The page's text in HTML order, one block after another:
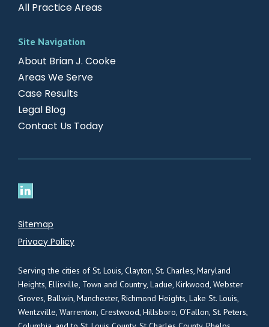
All Practice Areas
Site Navigation
About Brian J. Cooke
Areas We Serve
Case Results
Legal Blog
Contact Us Today
Sitemap
Privacy Policy
Serving the cities of St. Louis, Clayton, St. Charles, Maryland
Heights, Ellisville, Town and Country, Ladue, Kirkwood, Webster
Groves, Ballwin, Manchester, Richmond Heights, Lake St. Louis,
Wentzville, Warrenton, Crestwood, Hillsboro, O’Fallon, St. Peters,